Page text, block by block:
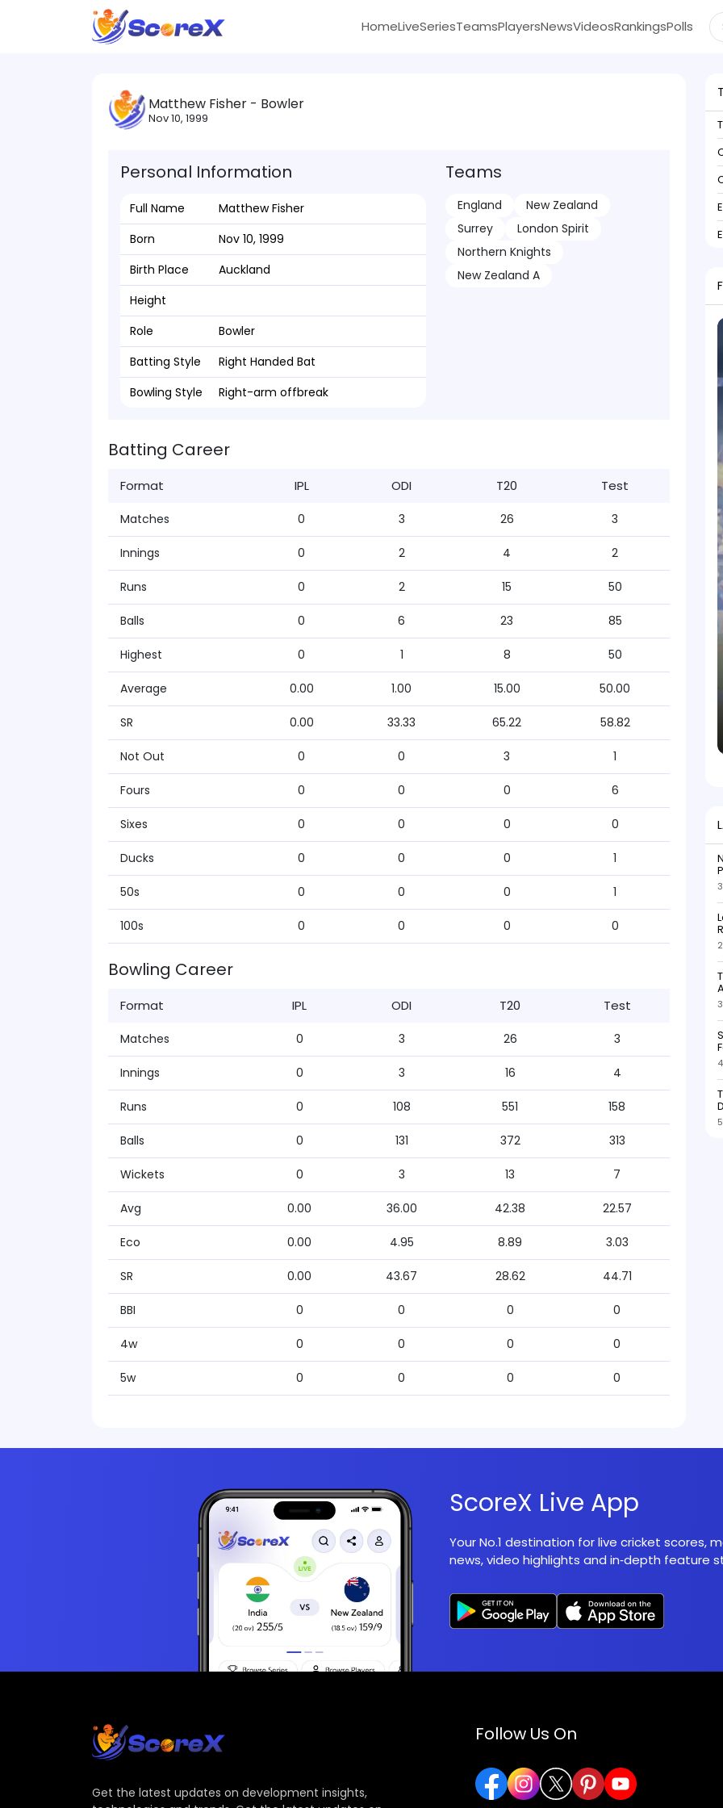
HomeLiveSeriesTeamsPlayersNewsVideosRankingsPolls
Matthew Fisher - Bowler
Nov 10, 1999
Personal Information
Full Name
Matthew Fisher
Born
Nov 10, 1999
Birth Place
Auckland
Height
Role
Bowler
Batting Style
Right Handed Bat
Bowling Style
Right-arm offbreak
Teams
England
New Zealand
Surrey
London Spirit
Northern Knights
New Zealand A
Batting Career
Format IPL ODI T20 Test
Matches 0 3 26 3
Innings 0 2 4 2
Runs 0 2 15 50
Balls 0 6 23 85
Highest 0 1 8 50
Average 0.00 1.00 15.00 50.00
SR 0.00 33.33 65.22 58.82
Not Out 0 0 3 1
Fours 0 0 0 6
Sixes 0 0 0 0
Ducks 0 0 0 1
50s 0 0 0 1
100s 0 0 0 0
Bowling Career
Format IPL ODI T20 Test
Matches 0 3 26 3
Innings 0 3 16 4
Runs 0 108 551 158
Balls 0 131 372 313
Wickets 0 3 13 7
Avg 0.00 36.00 42.38 22.57
Eco 0.00 4.95 8.89 3.03
SR 0.00 43.67 28.62 44.71
BBI 0 0 0 0
4w 0 0 0 0
5w 0 0 0 0
ScoreX Live App
Your No.1 destination for live cricket scores,
news, video highlights and in‑depth feature
Get the latest updates on development insights,
Follow Us On